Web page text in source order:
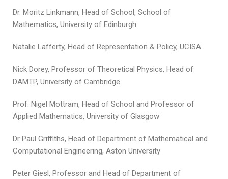
Dr. Moritz Linkmann, Head of School, School of
Mathematics, University of Edinburgh
Natalie Lafferty, Head of Representation & Policy, UCISA
Nick Dorey, Professor of Theoretical Physics, Head of
DAMTP, University of Cambridge
Prof. Nigel Mottram, Head of School and Professor of
Applied Mathematics, University of Glasgow
Dr Paul Griffiths, Head of Department of Mathematical and
Computational Engineering, Aston University
Peter Giesl, Professor and Head of Department of